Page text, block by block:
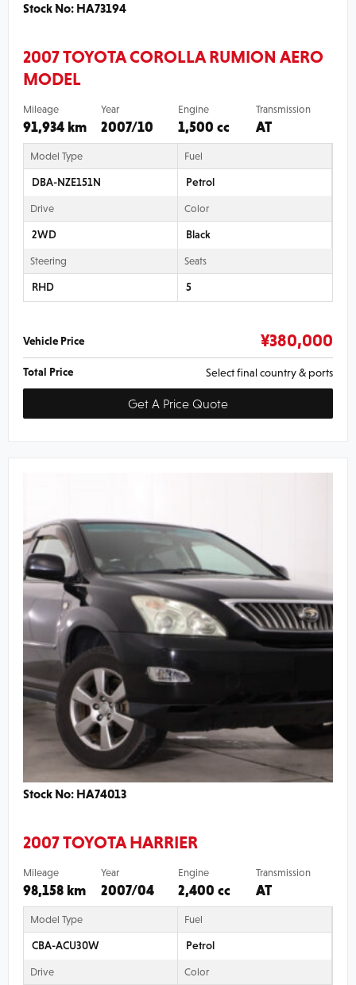
Stock No: HA73194
2007 TOYOTA COROLLA RUMION AERO
MODEL
Mileage
91,934 km
Year
2007/10
Engine
1,500 cc
Transmission
AT
Model Type
DBA-NZE151N
Fuel
Petrol
Drive
2WD
Color
Black
Steering
RHD
Seats
5
Vehicle Price ¥380,000
Total Price Select final country & ports
Get A Price Quote
Stock No: HA74013
2007 TOYOTA HARRIER
Mileage
98,158 km
Year
2007/04
Engine
2,400 cc
Transmission
AT
Model Type
CBA-ACU30W
Fuel
Petrol
Drive Color